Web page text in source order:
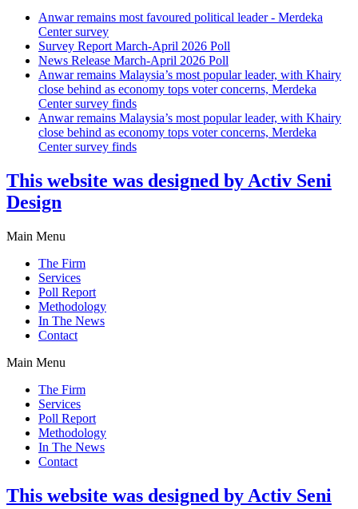
Anwar remains most favoured political leader - Merdeka
Center survey
Survey Report March-April 2026 Poll
News Release March-April 2026 Poll
Anwar remains Malaysia’s most popular leader, with Khairy
close behind as economy tops voter concerns, Merdeka
Center survey finds
Anwar remains Malaysia’s most popular leader, with Khairy
close behind as economy tops voter concerns, Merdeka
Center survey finds
This website was designed by Activ Seni
Design
Main Menu
The Firm
Services
Poll Report
Methodology
In The News
Contact
Main Menu
The Firm
Services
Poll Report
Methodology
In The News
Contact
This website was designed by Activ Seni